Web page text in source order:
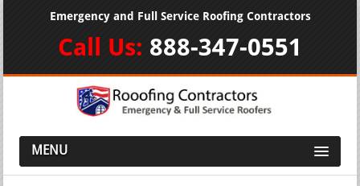
Emergency and Full Service Roofing Contractors
Call Us: 888-347-0551
MENU